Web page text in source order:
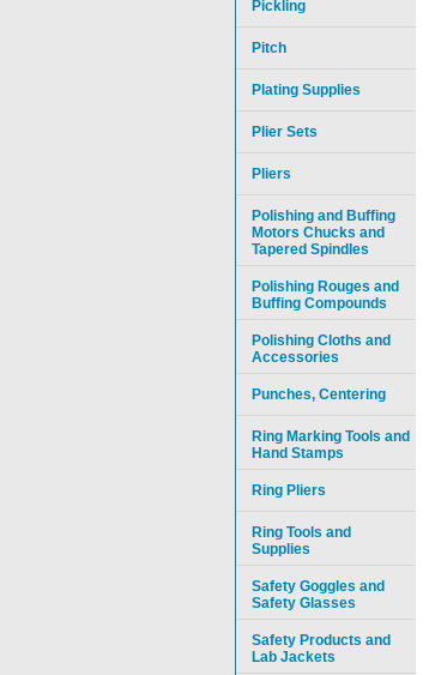
Pickling
Pitch
Plating Supplies
Plier Sets
Pliers
Polishing and Buffing
Motors Chucks and
Tapered Spindles
Polishing Rouges and
Buffing Compounds
Polishing Cloths and
Accessories
Punches, Centering
Ring Marking Tools and
Hand Stamps
Ring Pliers
Ring Tools and
Supplies
Safety Goggles and
Safety Glasses
Safety Products and
Lab Jackets